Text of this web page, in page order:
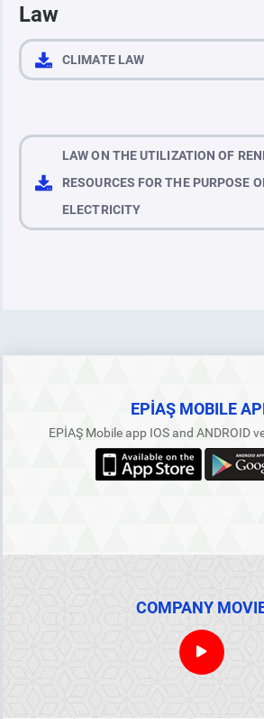
Law
CLIMATE LAW
LAW ON THE UTILIZATION OF
RESOURCES FOR THE PURPOSE
ELECTRICITY
EPİAŞ MOBILE
EPİAŞ Mobile app IOS and ANDROID
COMPANY